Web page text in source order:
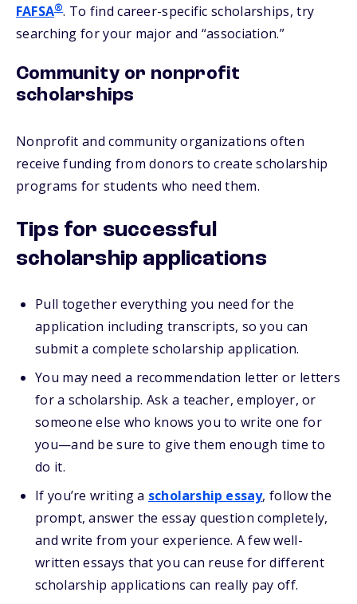
FAFSA®. To find career-specific scholarships, try
searching for your major and “association.”
Community or nonprofit
scholarships
Nonprofit and community organizations often
receive funding from donors to create scholarship
programs for students who need them.
Tips for successful
scholarship applications
Pull together everything you need for the
application including transcripts, so you can
submit a complete scholarship application.
You may need a recommendation letter or letters
for a scholarship. Ask a teacher, employer, or
someone else who knows you to write one for
you—and be sure to give them enough time to
do it.
If you’re writing a scholarship essay, follow the
prompt, answer the essay question completely,
and write from your experience. A few well-
written essays that you can reuse for different
scholarship applications can really pay off.